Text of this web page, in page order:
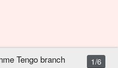
Tengo branch 1/6